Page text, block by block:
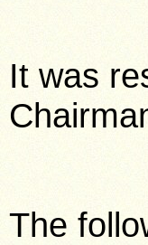
It was
The